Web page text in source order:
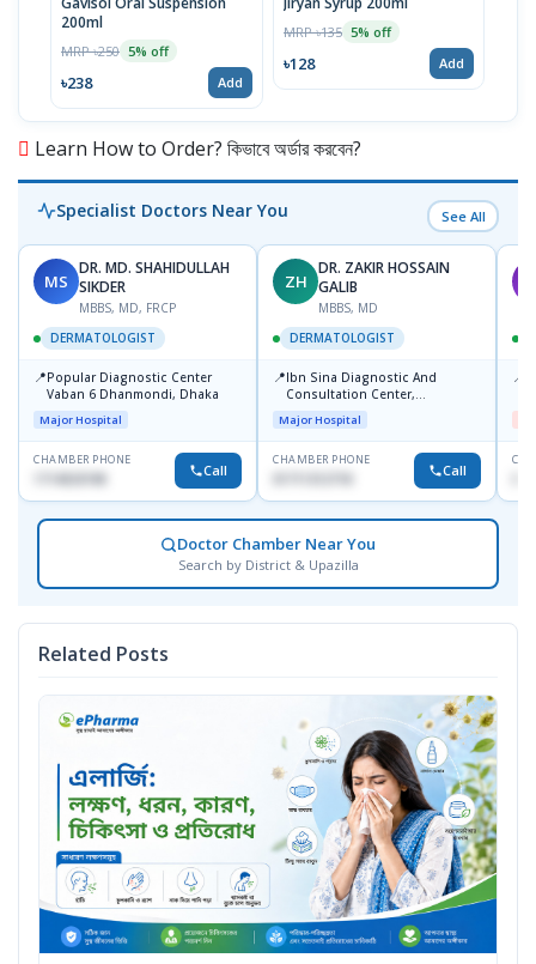
200ml
MRP ৳250 5% off
৳238 Add
MRP ৳135 5% off
৳128 Add
Learn How to Order? কিভাবে অর্ডার করবেন?
Specialist Doctors Near You See All
MS
DR. MD. SHAHIDULLAH
SIKDER
MBBS, MD, FRCP
DERMATOLOGIST
📍Popular Diagnostic Center
Vaban 6 Dhanmondi, Dhaka
Major Hospital
CHAMBER PHONE
Call
ZH
DR. ZAKIR HOSSAIN
GALIB
MBBS, MD
DERMATOLOGIST
📍Ibn Sina Diagnostic And
Consultation Center,
Dhanmondi, Dhaka
Major Hospital
CHAMBER PHONE
Call
📍
Doctor Chamber Near You
Search by District & Upazilla
Related Posts